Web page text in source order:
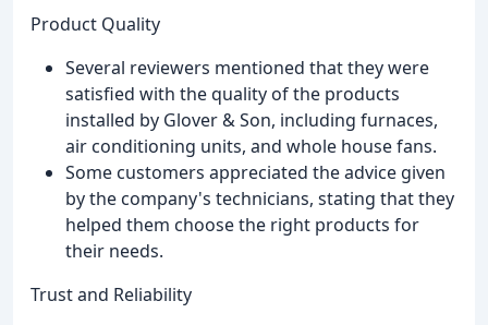
Product Quality
Several reviewers mentioned that they were
satisfied with the quality of the products
installed by Glover & Son, including furnaces,
air conditioning units, and whole house fans.
Some customers appreciated the advice given
by the company's technicians, stating that they
helped them choose the right products for
their needs.
Trust and Reliability